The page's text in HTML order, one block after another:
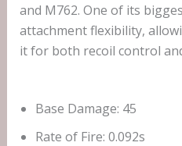
and M762. One of its
attachment flexibility,
it for both recoil control
Base Damage: 45
Rate of Fire: 0.092s